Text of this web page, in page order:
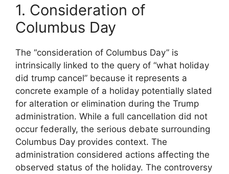
1. Consideration of
Columbus Day
The “consideration of Columbus Day” is
intrinsically linked to the query of “what holiday
did trump cancel” because it represents a
concrete example of a holiday potentially slated
for alteration or elimination during the Trump
administration. While a full cancellation did not
occur federally, the serious debate surrounding
Columbus Day provides context. The
administration considered actions affecting the
observed status of the holiday. The controversy